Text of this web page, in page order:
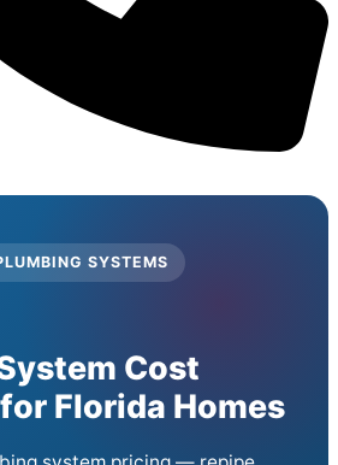
SYSTEMS
Cost
Florida Homes